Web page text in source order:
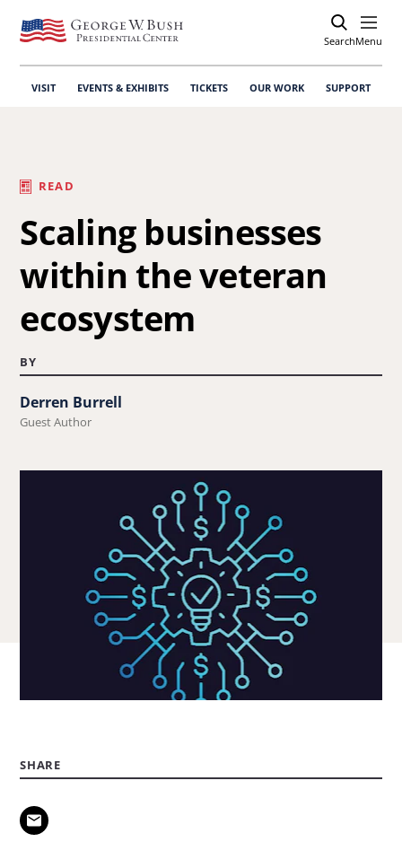
SearchOpen
Menu
VISIT EVENTS & EXHIBITS TICKETS OUR WORK SUPPORT
READ
Scaling businesses
within the veteran
ecosystem
BY
Derren Burrell
Guest Author
SHARE